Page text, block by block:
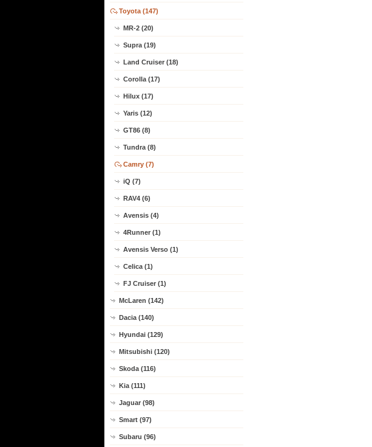
Toyota (147)
MR-2 (20)
Supra (19)
Land Cruiser (18)
Corolla (17)
Hilux (17)
Yaris (12)
GT86 (8)
Tundra (8)
Camry (7)
iQ (7)
RAV4 (6)
Avensis (4)
4Runner (1)
Avensis Verso (1)
Celica (1)
FJ Cruiser (1)
McLaren (142)
Dacia (140)
Hyundai (129)
Mitsubishi (120)
Skoda (116)
Kia (111)
Jaguar (98)
Smart (97)
Subaru (96)